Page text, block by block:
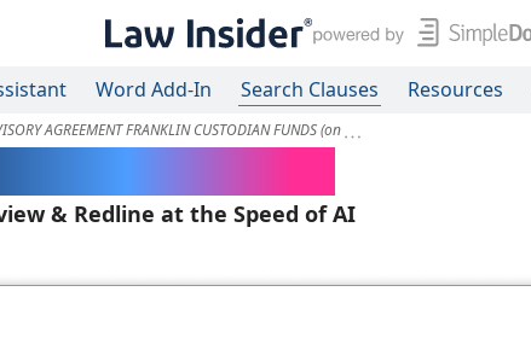
Word Add-In Search Clauses Resources
AGREEMENT FRANKLIN CUSTODIAN FUNDS (on
& Redline at the Speed of AI